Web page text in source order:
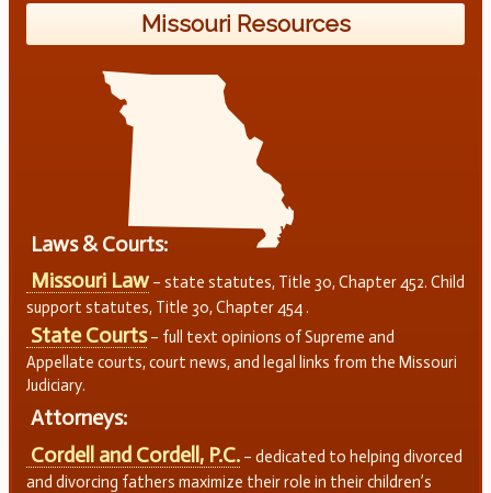
Missouri Resources
Laws & Courts:
Missouri Law– state statutes, Title 30, Chapter 452. Child
support statutes, Title 30, Chapter 454 .
State Courts– full text opinions of Supreme and
Appellate courts, court news, and legal links from the Missouri
Judiciary.
Attorneys:
Cordell and Cordell, P.C.– dedicated to helping divorced
and divorcing fathers maximize their role in their children’s